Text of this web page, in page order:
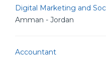
Digital Marketing and
Amman - Jordan
Accountant